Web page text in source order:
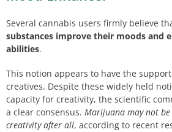
Several cannabis users firmly believe
substances improve their moods and
abilities.
This notion appears to have the
creatives. Despite these widely held
capacity for creativity, the scientific
a clear consensus. Marijuana may not
creativity after all, according to recent